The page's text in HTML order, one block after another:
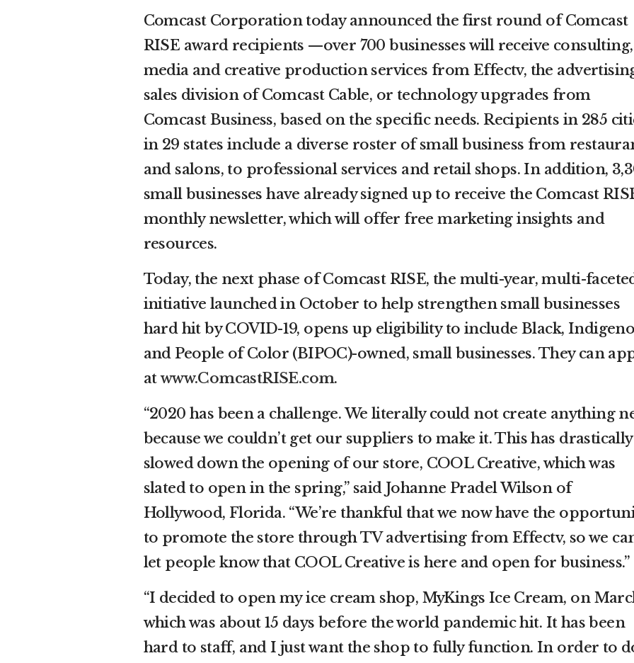
Comcast Corporation today announced the first round of Comcast
RISE award recipients —over 700 businesses will receive consulting,
media and creative production services from Effectv, the
sales division of Comcast Cable, or technology upgrades from
Comcast Business, based on the specific needs. Recipients in 285
in 29 states include a diverse roster of small business from
and salons, to professional services and retail shops. In addition,
small businesses have already signed up to receive the Comcast
monthly newsletter, which will offer free marketing insights and
resources.
Today, the next phase of Comcast RISE, the multi-year, multi-
initiative launched in October to help strengthen small businesses
hard hit by COVID-19, opens up eligibility to include Black,
and People of Color (BIPOC)-owned, small businesses. They can
atwww.ComcastRISE.com.
“2020 has been a challenge. We literally could not create anything
because we couldn’t get our suppliers to make it. This has drastically
slowed down the opening of our store, COOL Creative, which was
slated to open in the spring,” said Johanne Pradel Wilson of
Hollywood, Florida. “We’re thankful that we now have the
to promote the store through TV advertising from Effectv, so we
let people know that COOL Creative is here and open for business.”
“I decided to open my ice cream shop, MyKings Ice Cream, on
which was about 15 days before the world pandemic hit. It has been
hard to staff, and I just want the shop to fully function. In order to